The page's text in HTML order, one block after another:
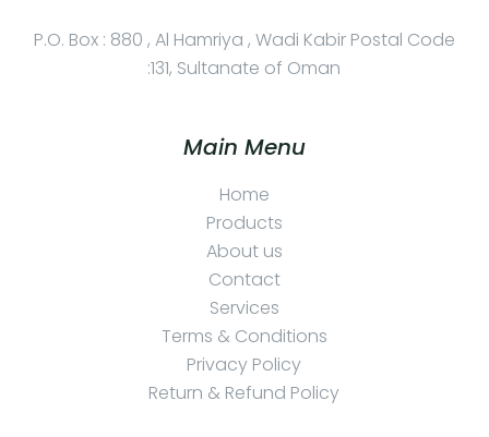
P.O. Box : 880 , Al Hamriya , Wadi Kabir Postal Code
:131, Sultanate of Oman
Main Menu
Home
Products
About us
Contact
Services
Terms & Conditions
Privacy Policy
Return & Refund Policy